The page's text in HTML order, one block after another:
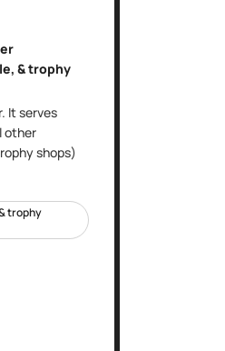
& trophy
. It serves
other
shops)
trophy